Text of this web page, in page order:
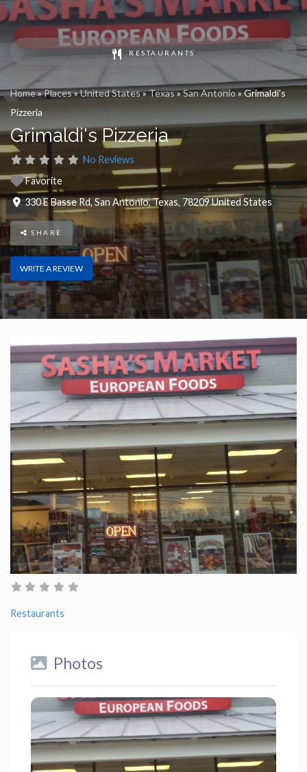
RESTAURANTS
Home»Places»United States»Texas»San Antonio»Grimaldi’s
Pizzeria
Grimaldi's Pizzeria
No Reviews
Favorite
330 E Basse Rd,San Antonio,Texas, 78209United States
SHARE
WRITE A REVIEW
Restaurants
Photos